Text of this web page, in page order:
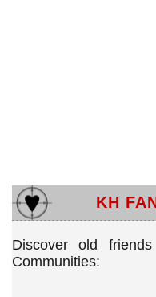
KH
Discover old
Communities: